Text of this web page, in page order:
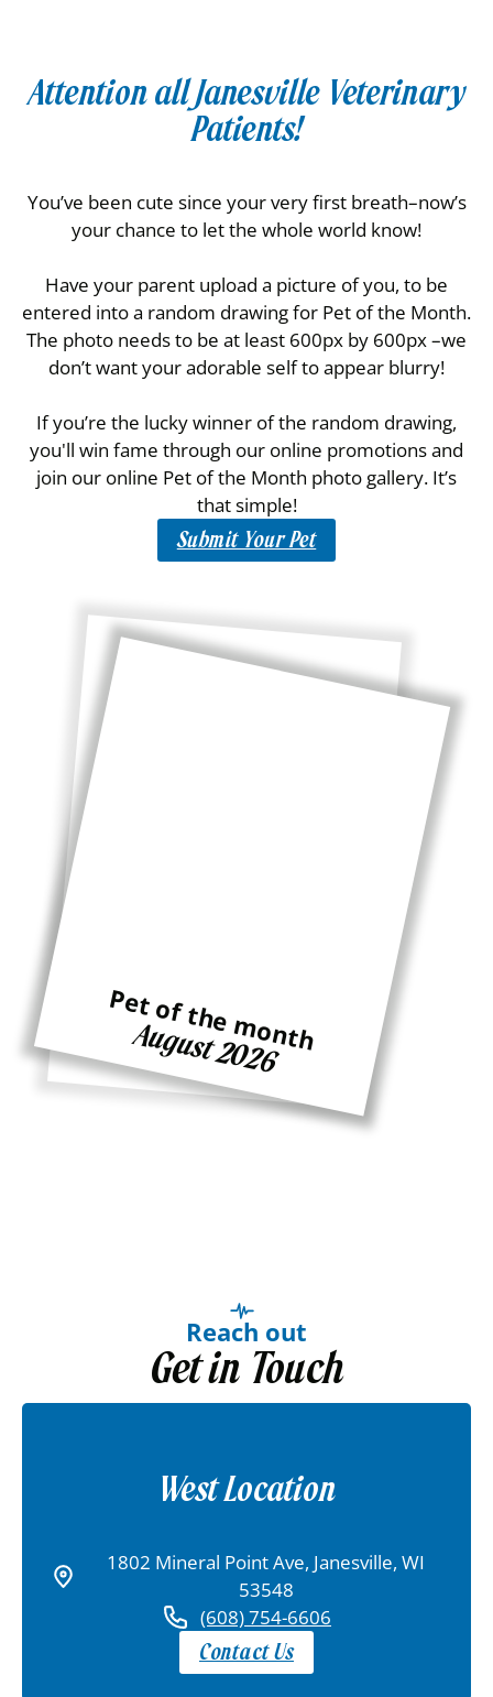
Attention all Janesville Veterinary
Patients!
You’ve been cute since your very first breath–now’s
your chance to let the whole world know!
Have your parent upload a picture of you, to be
entered into a random drawing for Pet of the Month.
The photo needs to be at least 600px by 600px –we
don’t want your adorable self to appear blurry!
If you’re the lucky winner of the random drawing,
you'll win fame through our online promotions and
join our online Pet of the Month photo gallery. It’s
that simple!
Submit Your Pet
Pet of the month
Ginger
Pet of the month
August 2026
Reach out
Get in Touch
West Location
1802 Mineral Point Ave, Janesville, WI
53548
(608) 754-6606
Contact Us